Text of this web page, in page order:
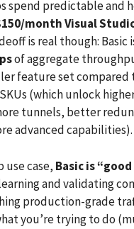
spend predictable and
month Visual
is real though: Basic
of aggregate
feature set compared
SKUs (which unlock
tunnels, better
advanced capabilities).
use case, Basic is
and validating
production-grade
you’re trying to do